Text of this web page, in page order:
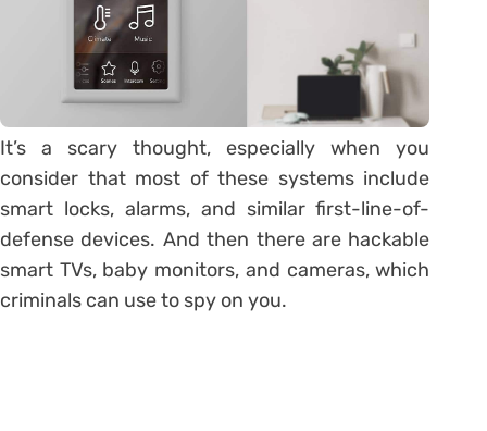
It’s a scary thought, especially when you
consider that most of these systems include
smart locks, alarms, and similar first-line-of-
defense devices. And then there are hackable
smart TVs, baby monitors, and cameras, which
criminals can use to spy on you.